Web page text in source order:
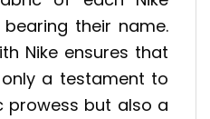
their name.
Nike ensures that
a testament to
prowess but also a